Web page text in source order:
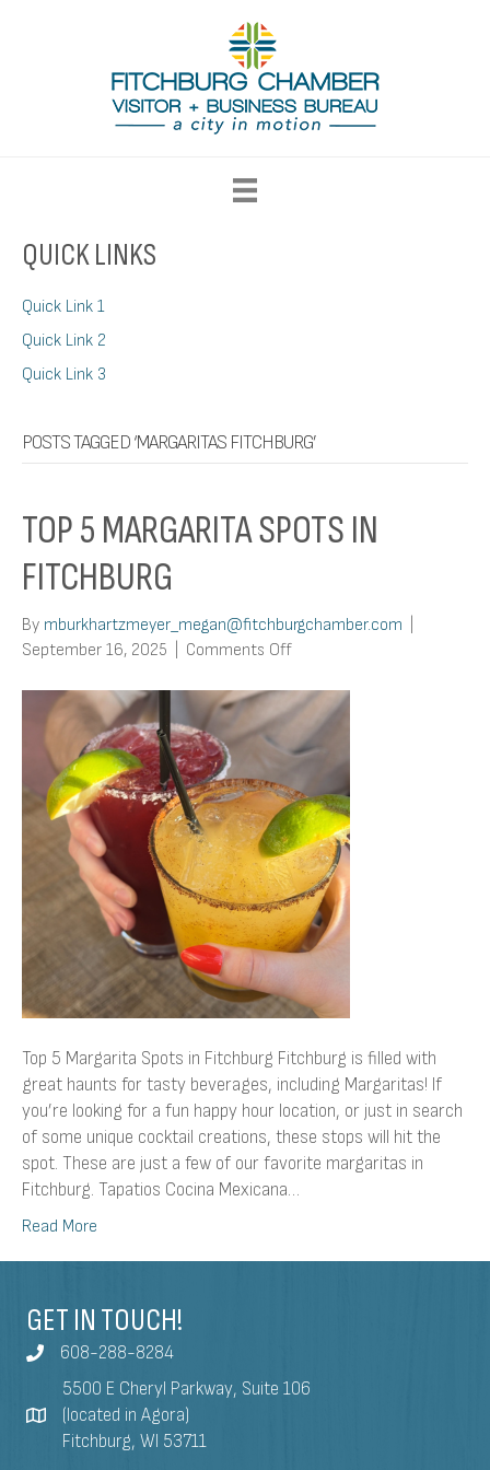
QUICK LINKS
Quick Link 1
Quick Link 2
Quick Link 3
POSTS TAGGED ‘MARGARITAS FITCHBURG’
TOP 5 MARGARITA SPOTS IN
FITCHBURG
By mburkhartzmeyer_megan@fitchburgchamber.com
September 16, 2025
Comments Offon
5
Margarita
Spots
Fitchburg
Top 5 Margarita Spots in Fitchburg Fitchburg is filled with
great haunts for tasty beverages, including Margaritas! If
you’re looking for a fun happy hour location, or just in search
of some unique cocktail creations, these stops will hit the
spot. These are just a few of our favorite margaritas in
Fitchburg. Tapatios Cocina Mexicana…
Read More
GET IN TOUCH!
608-288-8284
5500 E Cheryl Parkway, Suite 106
(located in Agora)
Fitchburg, WI 53711